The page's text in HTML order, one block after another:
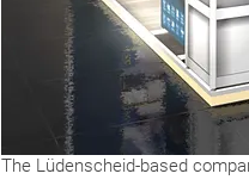
The Lüdenscheid-based